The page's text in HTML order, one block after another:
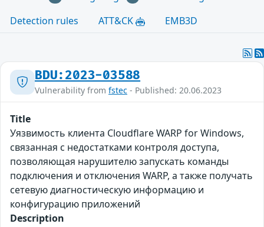
Detection rules
ATT&CK EMB3D
BDU:2023-03588
Vulnerability from fstec - Published: 20.06.2023
Title
Уязвимость клиента Cloudflare WARP for Windows,
связанная с недостатками контроля доступа,
позволяющая нарушителю запускать команды
подключения и отключения WARP, а также получать
сетевую диагностическую информацию и
конфигурацию приложений
Description